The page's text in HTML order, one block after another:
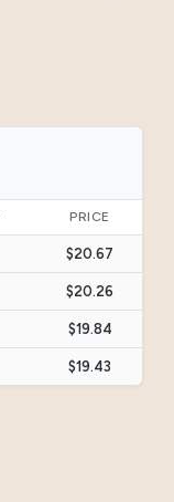
PRICE
$20.67
$20.26
$19.84
$19.43